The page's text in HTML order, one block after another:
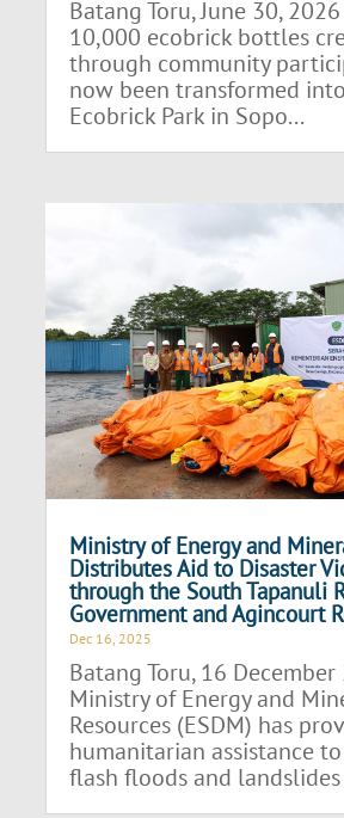
Batang Toru, June 30,
10,000 ecobrick bottles
through community
now been transformed
Ecobrick Park in Sopo...
Ministry of Energy and
Distributes Aid to Disaster
through the South Tapanuli
Government and Agincourt
Dec 16, 2025
Batang Toru, 16
Ministry of Energy and
Resources (ESDM) has
humanitarian assistance
flash floods and landslides